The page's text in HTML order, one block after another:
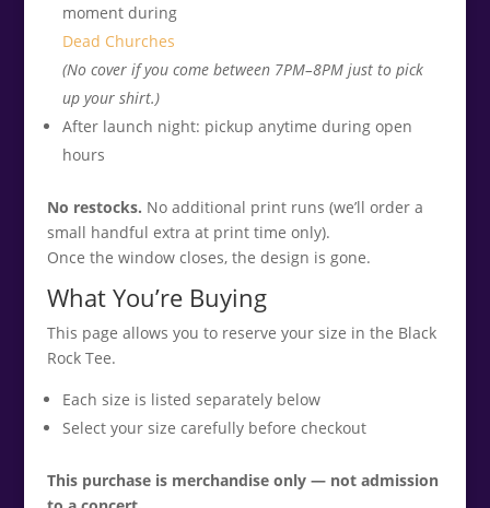
moment during
Dead Churches
(No cover if you come between 7PM–8PM just to pick
up your shirt.)
After launch night: pickup anytime during open
hours
No restocks. No additional print runs (we’ll order a
small handful extra at print time only).
Once the window closes, the design is gone.
What You’re Buying
This page allows you to reserve your size in the Black
Rock Tee.
Each size is listed separately below
Select your size carefully before checkout
This purchase is merchandise only — not admission